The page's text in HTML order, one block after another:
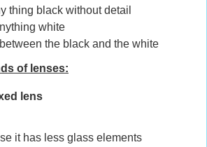
thing black without detail
white
the black and the white
of lenses:
lens
it has less glass elements